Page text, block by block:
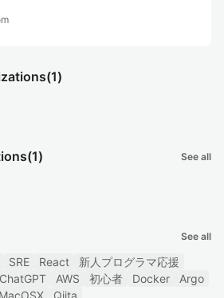
(1)
(1) See all
See all
SRE React
新人プログラマ応援
ChatGPT AWS 初心者 Docker
Argo
MacOSX Qiita